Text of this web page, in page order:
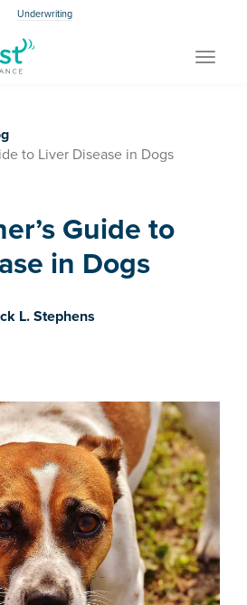
Underwriting
Toggle
to Liver Disease in Dogs
Guide to
in Dogs
L. Stephens